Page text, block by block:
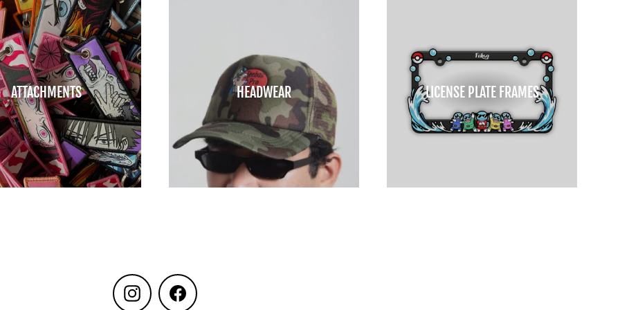
ATTACHMENTS HEADWEAR LICENSE PLATE FRAMES
InstagramFacebook